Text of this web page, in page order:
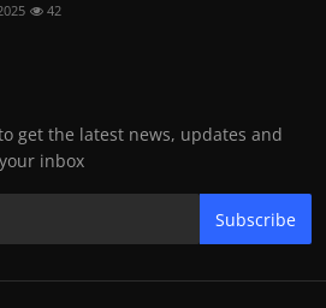
42
get the latest news, updates and
inbox
Subscribe